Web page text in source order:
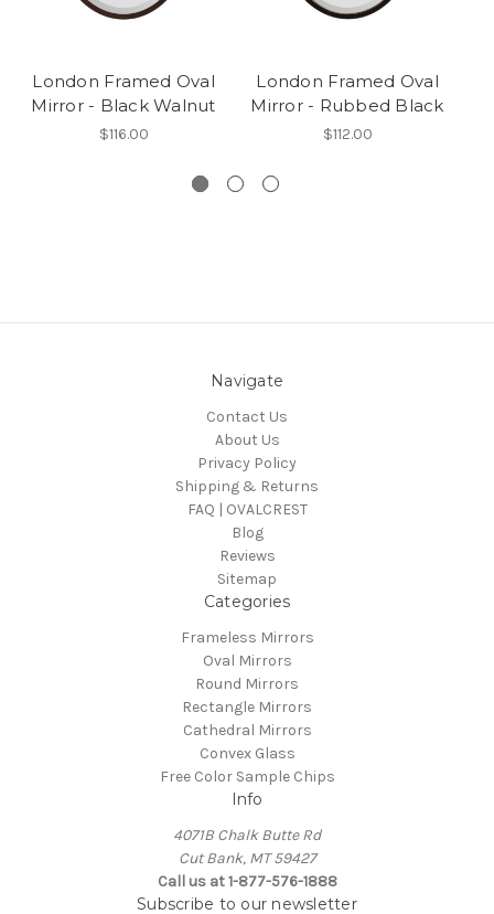
London Framed Oval
Mirror - Black Walnut
$116.00
London Framed Oval
Mirror - Rubbed Black
$112.00
Navigate
Contact Us
About Us
Privacy Policy
Shipping & Returns
FAQ | OVALCREST
Blog
Reviews
Sitemap
Categories
Frameless Mirrors
Oval Mirrors
Round Mirrors
Rectangle Mirrors
Cathedral Mirrors
Convex Glass
Free Color Sample Chips
Info
4071B Chalk Butte Rd
Cut Bank, MT 59427
Call us at 1-877-576-1888
Subscribe to our newsletter